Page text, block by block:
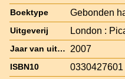
Boektype Gebonden
Uitgeverij London :
Jaar van uitgave 2007
ISBN10 0330427601